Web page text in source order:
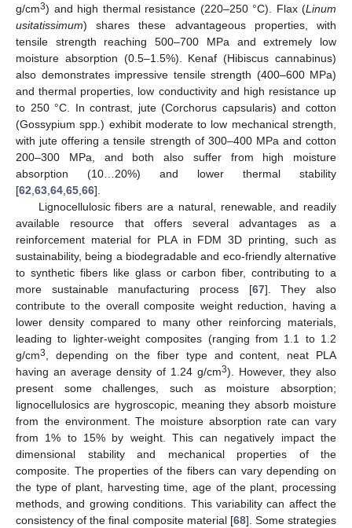
g/cm3) and high thermal resistance (220–250 °C). Flax (Linum
usitatissimum) shares these advantageous properties, with
tensile strength reaching 500–700 MPa and extremely low
moisture absorption (0.5–1.5%). Kenaf (Hibiscus cannabinus)
also demonstrates impressive tensile strength (400–600 MPa)
and thermal properties, low conductivity and high resistance up
to 250 °C. In contrast, jute (Corchorus capsularis) and cotton
(Gossypium spp.) exhibit moderate to low mechanical strength,
with jute offering a tensile strength of 300–400 MPa and cotton
200–300 MPa, and both also suffer from high moisture
absorption (10…20%) and lower thermal stability
[62,63,64,65,66].
Lignocellulosic fibers are a natural, renewable, and readily
available resource that offers several advantages as a
reinforcement material for PLA in FDM 3D printing, such as
sustainability, being a biodegradable and eco-friendly alternative
to synthetic fibers like glass or carbon fiber, contributing to a
more sustainable manufacturing process [67]. They also
contribute to the overall composite weight reduction, having a
lower density compared to many other reinforcing materials,
leading to lighter-weight composites (ranging from 1.1 to 1.2
g/cm3, depending on the fiber type and content, neat PLA
having an average density of 1.24 g/cm3). However, they also
present some challenges, such as moisture absorption;
lignocellulosics are hygroscopic, meaning they absorb moisture
from the environment. The moisture absorption rate can vary
from 1% to 15% by weight. This can negatively impact the
dimensional stability and mechanical properties of the
composite. The properties of the fibers can vary depending on
the type of plant, harvesting time, age of the plant, processing
methods, and growing conditions. This variability can affect the
consistency of the final composite material [68]. Some strategies